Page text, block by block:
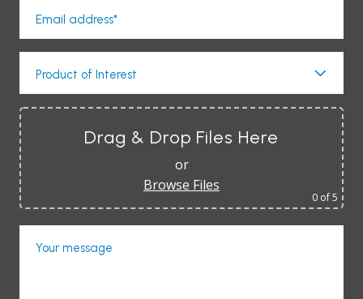
Email address*
Product of Interest
Drag & Drop Files Here
or
Browse Files
0 of 5
Your message